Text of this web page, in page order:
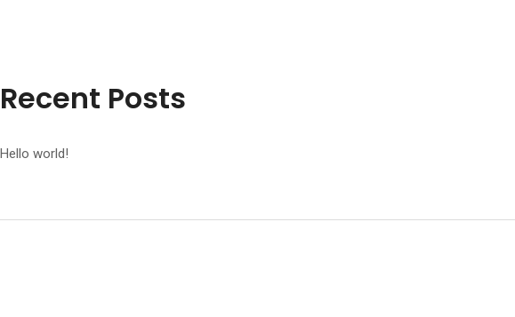
Recent Posts
Hello world!